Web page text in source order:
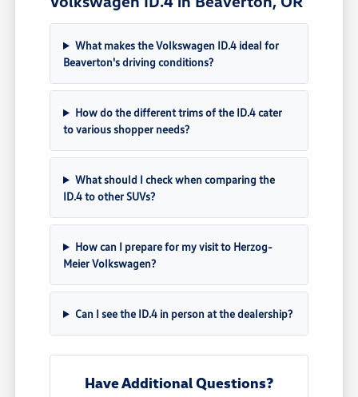
What makes the Volkswagen ID.4 ideal for
Beaverton's driving conditions?
How do the different trims of the ID.4 cater
to various shopper needs?
What should I check when comparing the
ID.4 to other SUVs?
How can I prepare for my visit to Herzog-
Meier Volkswagen?
Can I see the ID.4 in person at the dealership?
Have Additional Questions?